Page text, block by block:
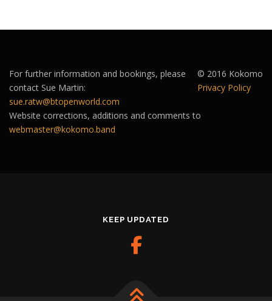
© 2016 Kokomo
Privacy Policy
For further information and bookings, please
contact Sue Martin:
sue.ratw@btopenworld.com
Website corrections, additions and comments to
webmaster@kokomo.band
KEEP UPDATED